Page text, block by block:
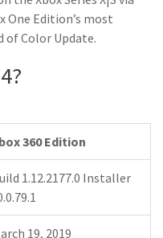
One Edition’s most
of Color Update.
360 Edition
1.12.2177.0 Installer
19, 2019